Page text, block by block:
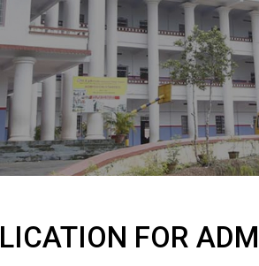
FOR